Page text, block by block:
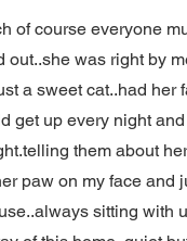
of course everyone
out..she was right by
a sweet cat..had
get up every night
them about
paw on my face and
sitting with